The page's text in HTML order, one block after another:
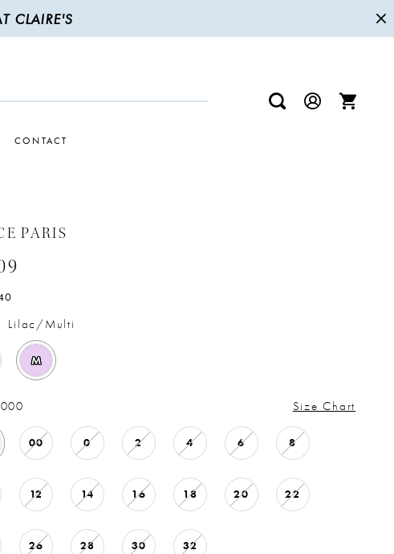
CLAIRE'S
CONTACT
PARIS
Lilac/Multi
M
000 Size Chart
00 0 2 4 6 8
12 14 16 18 20 22
26 28 30 32